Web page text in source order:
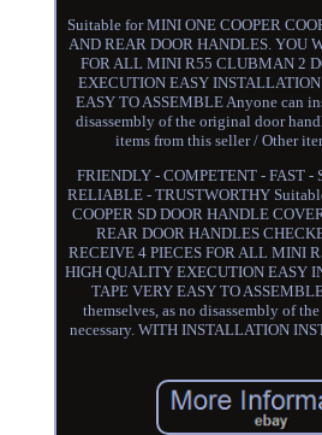
Suitable for MINI ONE COOPER
AND REAR DOOR HANDLES. YOU
FOR ALL MINI R55 CLUBMAN 2
EXECUTION EASY
EASY TO ASSEMBLE Anyone can
disassembly of the original door
items from this seller / Other
FRIENDLY - COMPETENT - FAST -
RELIABLE - TRUSTWORTHY
COOPER SD DOOR HANDLE
REAR DOOR HANDLES
RECEIVE 4 PIECES FOR ALL MINI
HIGH QUALITY EXECUTION EASY
TAPE VERY EASY TO
themselves, as no disassembly of
necessary. WITH INSTALLATION